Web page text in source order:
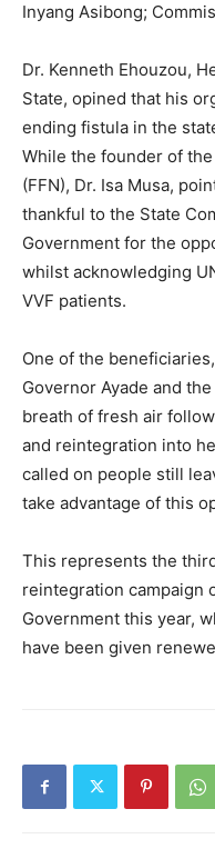
Inyang Asibong;
Dr. Kenneth Ehouzou,
State, opined that his
ending fistula in the
While the founder of
(FFN), Dr. Isa Musa,
thankful to the State
Government for the
whilst acknowledging
VVF patients.
One of the
Governor Ayade and
breath of fresh air
and reintegration into
called on people still
take advantage of this
This represents the
reintegration campaign
Government this year,
have been given